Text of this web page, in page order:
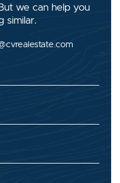
we can help you
similar.